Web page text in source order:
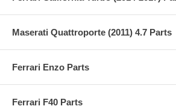
Maserati Quattroporte (2011) 4.7 Parts
Ferrari Enzo Parts
Ferrari F40 Parts